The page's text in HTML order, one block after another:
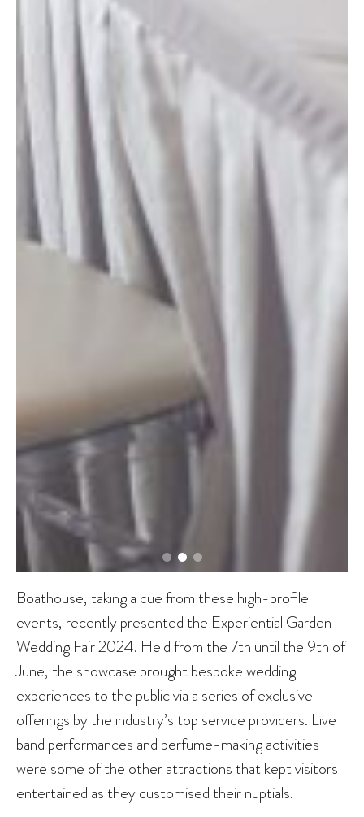
Boathouse, taking a cue from these high-profile
events, recently presented the Experiential Garden
Wedding Fair 2024. Held from the 7th until the 9th of
June, the showcase brought bespoke wedding
experiences to the public via a series of exclusive
offerings by the industry’s top service providers. Live
band performances and perfume-making activities
were some of the other attractions that kept visitors
entertained as they customised their nuptials.